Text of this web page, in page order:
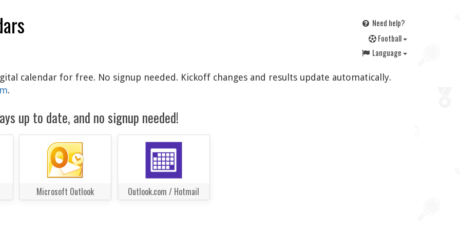
Need help?
Football
Language
calendar for free. No signup needed. Kickoff changes and results update automatically.
.
up to date, and no signup needed!
Microsoft Outlook Outlook.com / Hotmail